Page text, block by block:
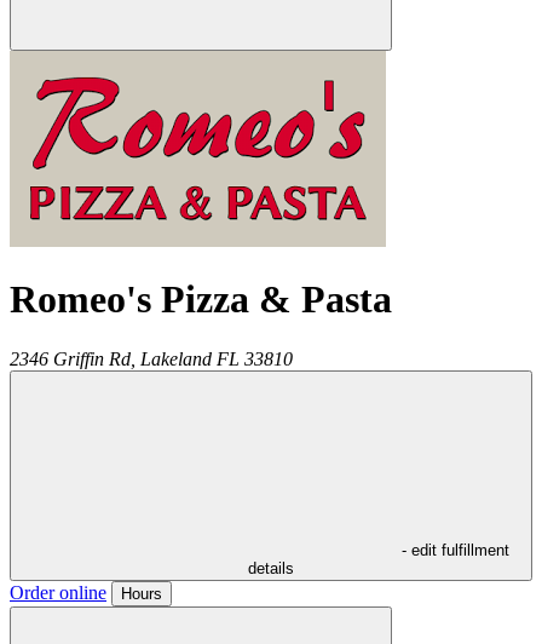
Romeo's Pizza & Pasta
2346 Griffin Rd, Lakeland FL 33810
- edit fulfillment
details
Order online Hours